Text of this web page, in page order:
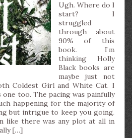
Ugh. Where do I
start? I
struggled
through about
90% of this
book. I’m
thinking Holly
Black books are
maybe just not
Coldest Girl and White Cat. I
too. The pacing was painfully
happening for the majority of
but intrigue to keep you going.
like there was any plot at all in
[…]